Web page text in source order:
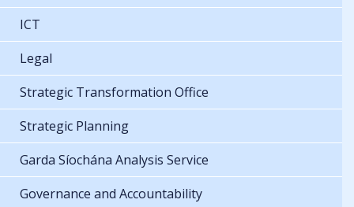
ICT
Legal
Strategic Transformation Office
Strategic Planning
Garda Síochána Analysis Service
Governance and Accountability